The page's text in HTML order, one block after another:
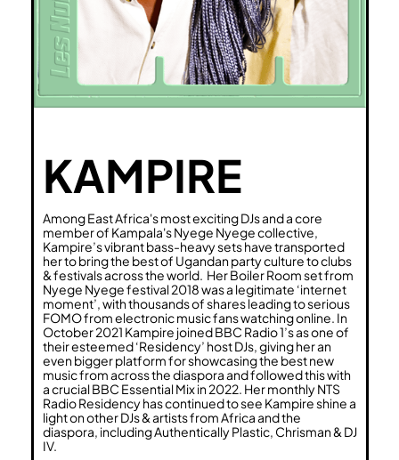
KAMPIRE
Among East Africa's most exciting DJs and a core
member of Kampala's Nyege Nyege collective,
Kampire’s vibrant bass-heavy sets have transported
her to bring the best of Ugandan party culture to clubs
& festivals across the world. Her Boiler Room set from
Nyege Nyege festival 2018 was a legitimate ‘internet
moment’, with thousands of shares leading to serious
FOMO from electronic music fans watching online. In
October 2021 Kampire joined BBC Radio 1’s as one of
their esteemed ‘Residency’ host DJs, giving her an
even bigger platform for showcasing the best new
music from across the diaspora and followed this with
a crucial BBC Essential Mix in 2022. Her monthly NTS
Radio Residency has continued to see Kampire shine a
light on other DJs & artists from Africa and the
diaspora, including Authentically Plastic, Chrisman & DJ
IV.